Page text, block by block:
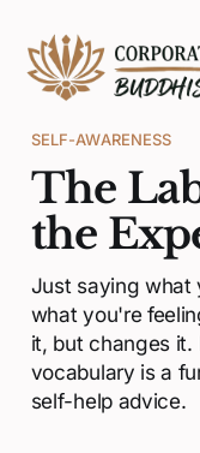
SELF-AWARENESS
The
the
Just saying what
what you're
it, but changes it.
vocabulary is a
self-help advice.